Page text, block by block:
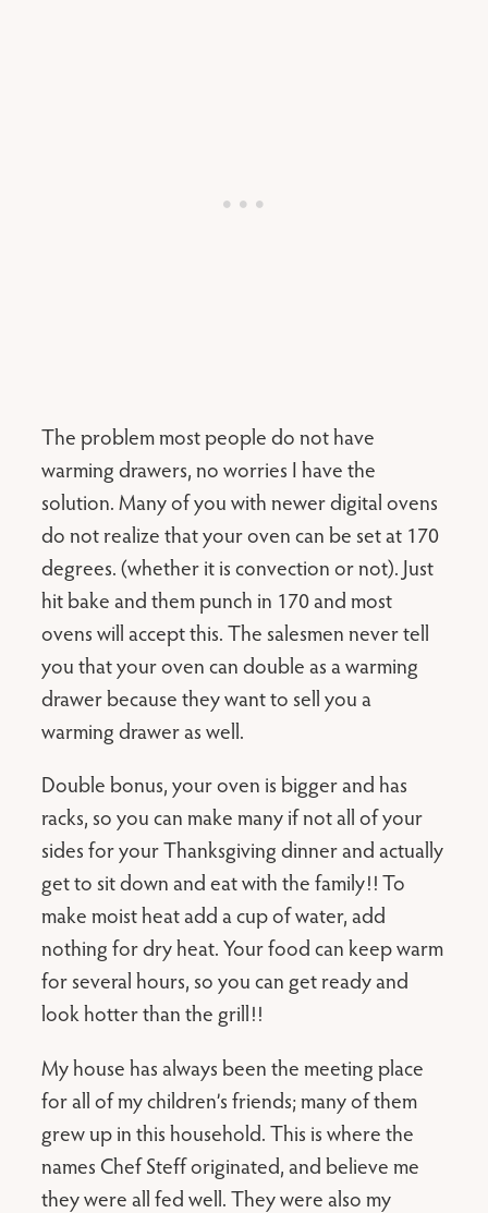
The problem most people do not have
warming drawers, no worries I have the
solution. Many of you with newer digital ovens
do not realize that your oven can be set at 170
degrees. (whether it is convection or not). Just
hit bake and them punch in 170 and most
ovens will accept this. The salesmen never tell
you that your oven can double as a warming
drawer because they want to sell you a
warming drawer as well.
Double bonus, your oven is bigger and has
racks, so you can make many if not all of your
sides for your Thanksgiving dinner and actually
get to sit down and eat with the family!! To
make moist heat add a cup of water, add
nothing for dry heat. Your food can keep warm
for several hours, so you can get ready and
look hotter than the grill!!
My house has always been the meeting place
for all of my children’s friends; many of them
grew up in this household. This is where the
names Chef Steff originated, and believe me
they were all fed well. They were also my